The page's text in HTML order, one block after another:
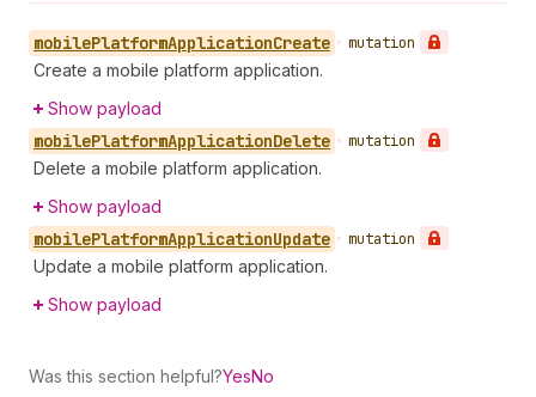
mobilePlatformApplicationCreate • mutation
Create a mobile platform application.
Show payload
mobilePlatformApplicationDelete • mutation
Delete a mobile platform application.
Show payload
mobilePlatformApplicationUpdate • mutation
Update a mobile platform application.
Show payload
Was this section helpful?YesNo